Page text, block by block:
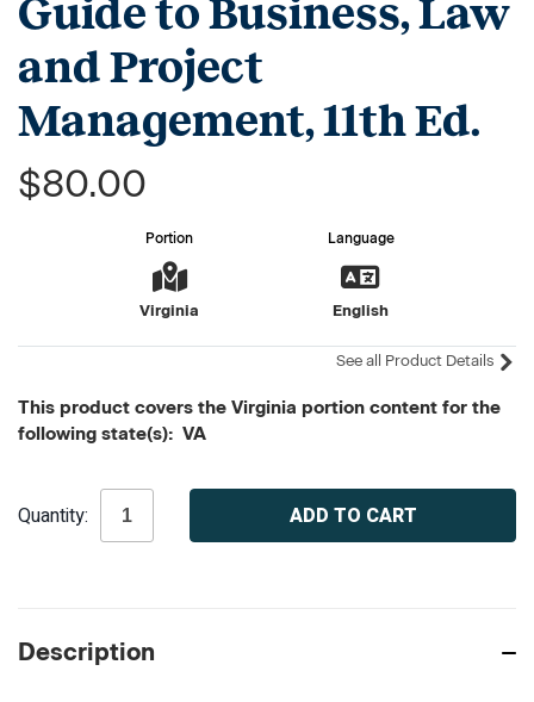
Guide to Business, Law
and Project
Management, 11th Ed.
$80.00
Portion
Virginia
Language
English
See all Product Details
This product covers the Virginia portion content for the
following state(s): VA
Stock:
Quantity:
Description